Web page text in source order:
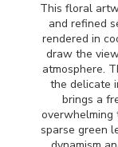
This floral
and refined
rendered in
draw the
atmosphere.
the delicate
brings a
overwhelming
sparse green